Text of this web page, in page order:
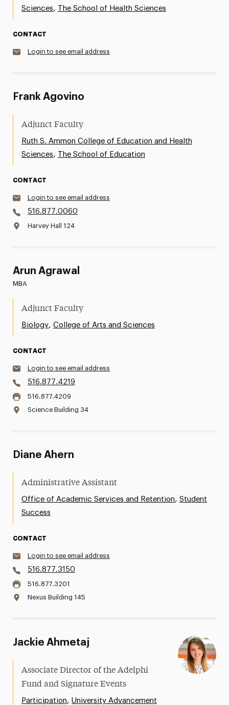
Sciences, The School of Health Sciences
CONTACT
Login to see email address
Frank Agovino
Adjunct Faculty
Ruth S. Ammon College of Education and Health
Sciences, The School of Education
CONTACT
Login to see email address
516.877.0060
Harvey Hall 124
Arun Agrawal
MBA
Adjunct Faculty
Biology, College of Arts and Sciences
CONTACT
Login to see email address
516.877.4219
516.877.4209
Science Building 34
Diane Ahern
Administrative Assistant
Office of Academic Services and Retention, Student
Success
CONTACT
Login to see email address
516.877.3150
516.877.3201
Nexus Building 145
Jackie Ahmetaj
Associate Director of the Adelphi
Fund and Signature Events
Participation, University Advancement